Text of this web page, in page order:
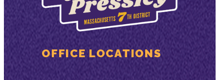
OFFICE LOCATIONS